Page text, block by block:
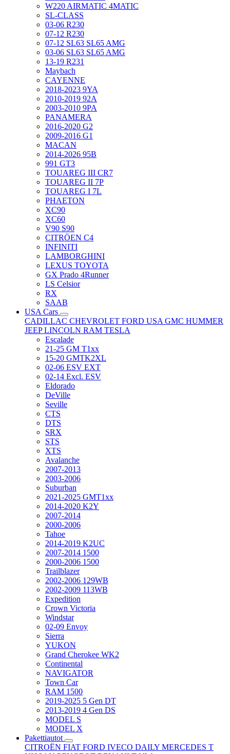
W220 AIRMATIC 4MATIC
SL-CLASS
03-06 R230
07-12 R230
07-12 SL63 SL65 AMG
03-06 SL63 SL65 AMG
13-19 R231
Maybach
CAYENNE
2018-2023 9YA
2010-2019 92A
2003-2010 9PA
PANAMERA
2016-2020 G2
2009-2016 G1
MACAN
2014-2026 95B
991 GT3
TOUAREG III CR7
TOUAREG II 7P
TOUAREG I 7L
PHAETON
XC90
XC60
V90 S90
CITRÖEN C4
INFINITI
LAMBORGHINI
LEXUS TOYOTA
GX Prado 4Runner
LS Celsior
RX
SAAB
USA Cars
CADILLAC CHEVROLET FORD USA GMC HUMMER
JEEPLINCOLN RAM TESLA
Escalade
21-25 GM T1xx
15-20 GMTK2XL
02-06 ESV EXT
02-14 Excl. ESV
Eldorado
DeVille
Seville
CTS
DTS
SRX
STS
XTS
Avalanche
2007-2013
2003-2006
Suburban
2021-2025 GMT1xx
2014-2020 K2Y
2007-2014
2000-2006
Tahoe
2014-2019 K2UC
2007-2014 1500
2000-2006 1500
Trailblazer
2002-2006 129WB
2002-2009 113WB
Expedition
Crown Victoria
Windstar
02-09 Envoy
Sierra
YUKON
Grand Cherokee WK2
Continental
NAVIGATOR
Town Car
RAM 1500
2019-2025 5 Gen DT
2013-2019 4 Gen DS
MODEL S
MODEL X
Pakettiautot
CITROËN FIAT FORD IVECO DAILY MERCEDES T